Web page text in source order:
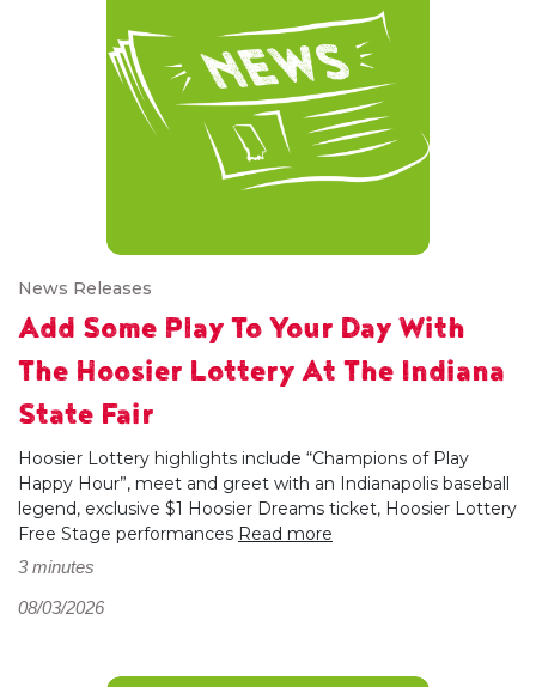
News Releases
Add Some Play To Your Day With
The Hoosier Lottery At The Indiana
State Fair
Hoosier Lottery highlights include “Champions of Play
Happy Hour”, meet and greet with an Indianapolis baseball
legend, exclusive $1 Hoosier Dreams ticket, Hoosier Lottery
Free Stage performances Read more
3 minutes
08/03/2026